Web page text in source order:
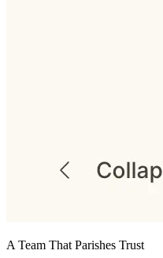
A Team That Parishes Trust